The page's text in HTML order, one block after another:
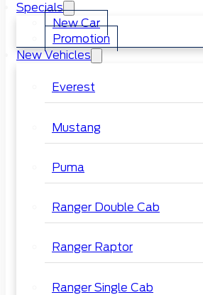
Specials
New Car
Promotion
New Vehicles
Everest
Mustang
Puma
Ranger Double Cab
Ranger Raptor
Ranger Single Cab